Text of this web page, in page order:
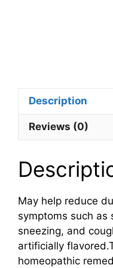
Description
Reviews (0)
May help reduce
symptoms such as
sneezing, and
artificially
homeopathic